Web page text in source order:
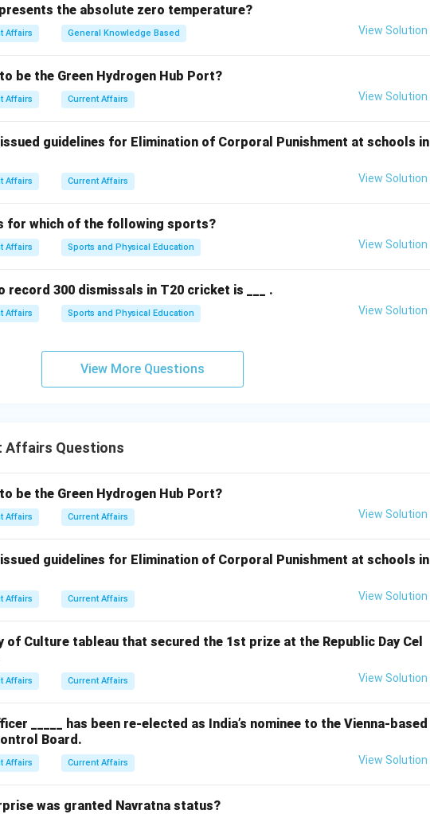
to appoint a sporting icon who embodies resilience and leadership to
to a broader audience.
representative.
of the Indian women's cricket team, was appointed as the bank's
in December 2025. equation First Female PNB Ambassador =
the absolute zero temperature?
Affairs General Knowledge Based View Solution
be the Green Hydrogen Hub Port?
Affairs Current Affairs View Solution
guidelines for Elimination of Corporal Punishment at schools in
Affairs Current Affairs View Solution
for which of the following sports?
Affairs Sports and Physical Education View Solution
300 dismissals in T20 cricket is ___ .
Affairs Sports and Physical Education View Solution
View More Questions
Affairs Questions
be the Green Hydrogen Hub Port?
Affairs Current Affairs View Solution
guidelines for Elimination of Corporal Punishment at schools in
Affairs Current Affairs View Solution
Culture tableau that secured the 1st prize at the Republic Day Cel
Affairs Current Affairs View Solution
_____ has been re-elected as India’s nominee to the Vienna-based
Board.
Affairs Current Affairs View Solution
was granted Navratna status?